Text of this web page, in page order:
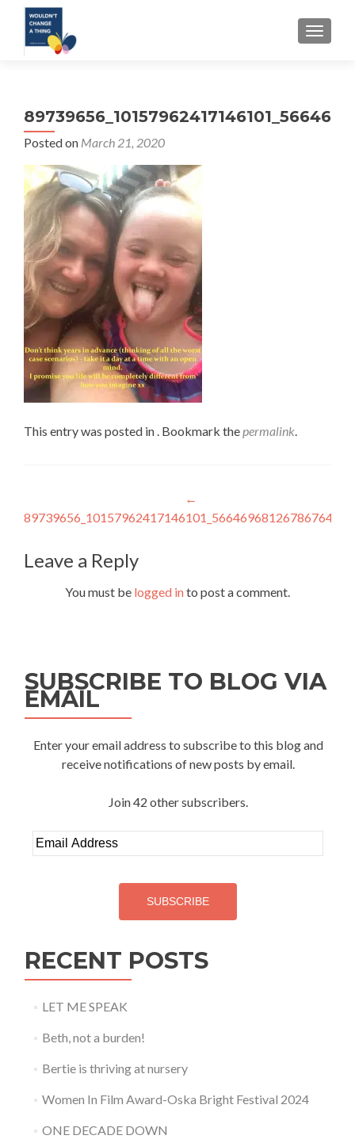
Posted on March 21, 2020
This entry was posted in . Bookmark thepermalink.
navigation
←
Leave a Reply
You must be logged into post a comment.
SUBSCRIBE TO BLOG VIA
EMAIL
Enter your email address to subscribe to this blog and
receive notifications of new posts by email.
Join 42 other subscribers.
Email
Address
SUBSCRIBE
RECENT POSTS
LET ME SPEAK
Beth, not a burden!
Bertie is thriving at nursery
Women In Film Award-Oska Bright Festival 2024
ONE DECADE DOWN